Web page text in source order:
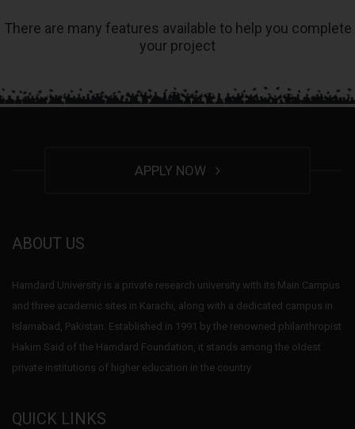
There are many features available to help you complete
your project
APPLY NOW
ABOUT US
Hamdard University is a private research university with its Main Campus
and three academic sites in Karachi, along with a dedicated campus in
Islamabad, Pakistan. Established in 1991 by the renowned philanthropist
Hakim Said of the Hamdard Foundation, it stands among the oldest
private institutions of higher education in the country
QUICK LINKS